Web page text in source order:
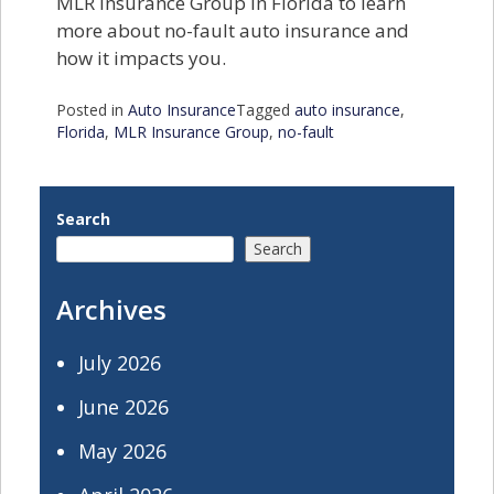
more about no-fault auto insurance and
how it impacts you.
Posted in Auto InsuranceTagged auto insurance,
Florida, MLR Insurance Group, no-fault
Search
Search
Archives
July 2026
June 2026
May 2026